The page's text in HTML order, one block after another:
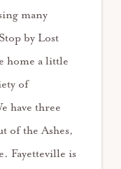
many
by Lost
home a little
of
have three
of the Ashes,
Fayetteville is